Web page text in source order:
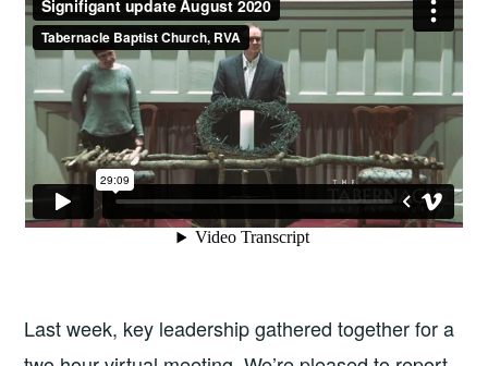
Last week, key leadership gathered together for a